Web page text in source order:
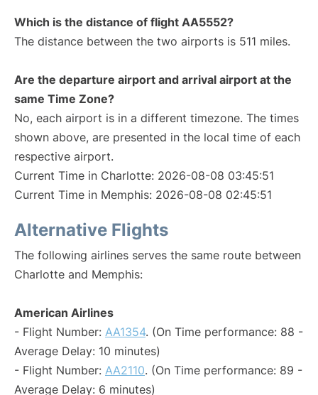
Which is the distance of flight AA5552?
The distance between the two airports is 511 miles.
Are the departure airport and arrival airport at the
same Time Zone?
No, each airport is in a different timezone. The times
shown above, are presented in the local time of each
respective airport.
Current Time in Charlotte: 2026-08-08 03:45:51
Current Time in Memphis: 2026-08-08 02:45:51
Alternative Flights
The following airlines serves the same route between
Charlotte and Memphis:
American Airlines
- Flight Number: AA1354. (On Time performance: 88 -
Average Delay: 10 minutes)
- Flight Number: AA2110. (On Time performance: 89 -
Average Delay: 6 minutes)